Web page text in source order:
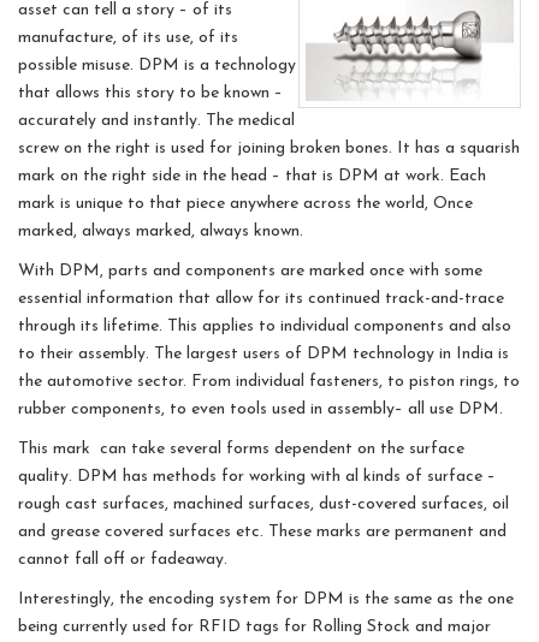
asset can tell a story – of its
manufacture, of its use, of its
possible misuse. DPM is a technology
that allows this story to be known –
accurately and instantly. The medical
screw on the right is used for joining broken bones. It has a squarish
mark on the right side in the head – that is DPM at work. Each
mark is unique to that piece anywhere across the world, Once
marked, always marked, always known.
With DPM, parts and components are marked once with some
essential information that allow for its continued track-and-trace
through its lifetime. This applies to individual components and also
to their assembly. The largest users of DPM technology in India is
the automotive sector. From individual fasteners, to piston rings, to
rubber components, to even tools used in assembly– all use DPM.
This mark can take several forms dependent on the surface
quality. DPM has methods for working with al kinds of surface –
rough cast surfaces, machined surfaces, dust-covered surfaces, oil
and grease covered surfaces etc. These marks are permanent and
cannot fall off or fadeaway.
Interestingly, the encoding system for DPM is the same as the one
being currently used for RFID tags for Rolling Stock and major